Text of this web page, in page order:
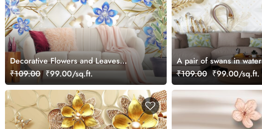
Decorative Flowers and Leaves
wallpaper
₹109.00 ₹99.00/sq.ft.
A pair of swans in water
₹109.00 ₹99.00/sq.ft.